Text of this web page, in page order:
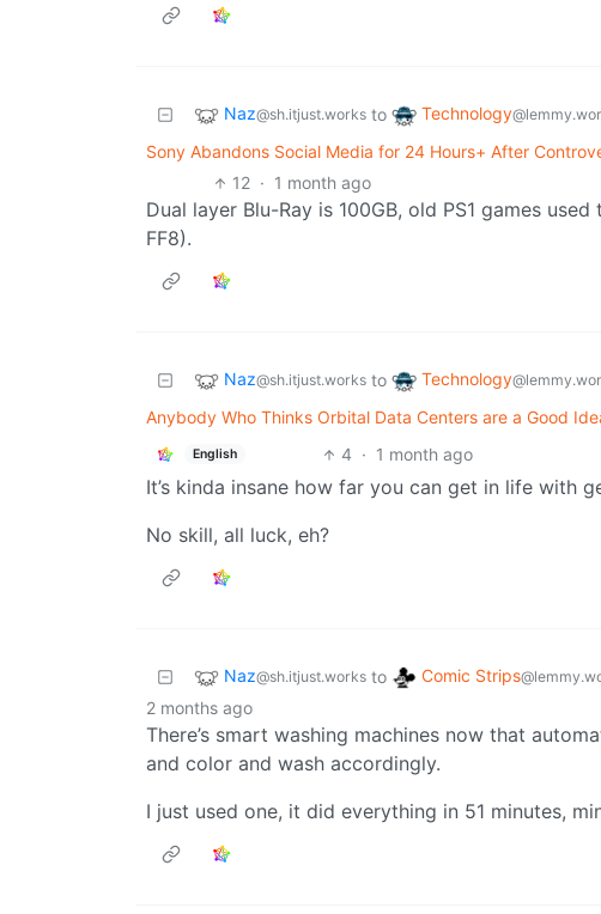
Naz@sh.itjust.works to Technology
Sony Abandons Social Media for 24 Hours+ After
12 · 1 month ago
Dual layer Blu-Ray is 100GB, old PS1 games
FF8).
Naz@sh.itjust.works to Technology
Anybody Who Thinks Orbital Data Centers are a Good
English 4 · 1 month ago
It’s kinda insane how far you can get in life with
No skill, all luck, eh?
Naz@sh.itjust.works to Comic Strips
2 months ago
There’s smart washing machines now that
and color and wash accordingly.
I just used one, it did everything in 51 minutes,